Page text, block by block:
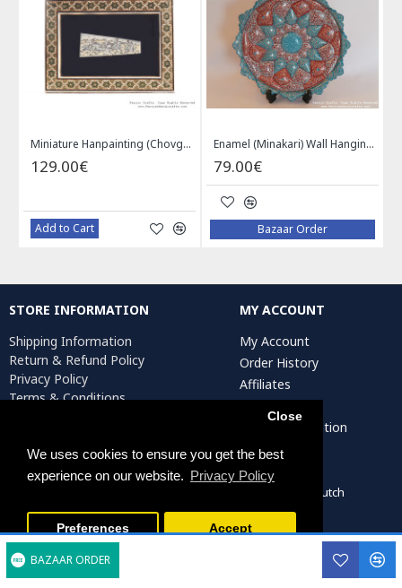
We uses cookies to ensure you get the best
experience on our website. Privacy Policy
Close
Preferences Accept
BAZAAR ORDER
Miniature Hanpainting (Chovgan Game) with Khatam Frame - HM3103
129.00€
Add to Cart
Enamel (Minakari) Wall Hanging Plate - HE3616
79.00€
Bazaar Order
STORE INFORMATION
Shipping Information
Return & Refund Policy
Privacy Policy
Terms & Conditions
MY ACCOUNT
My Account
Order History
Affiliates
Newsletter
Artist Registration
Persiada Crafts Copyright © 2022. All Rights Reserved. Dutch
Chamber of Commerce (KvK): 75287722